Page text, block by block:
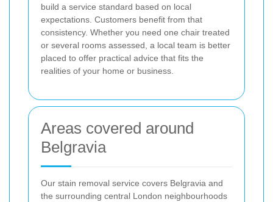
build a service standard based on local
expectations. Customers benefit from that
consistency. Whether you need one chair treated
or several rooms assessed, a local team is better
placed to offer practical advice that fits the
realities of your home or business.
Areas covered around
Belgravia
Our stain removal service covers Belgravia and
the surrounding central London neighbourhoods